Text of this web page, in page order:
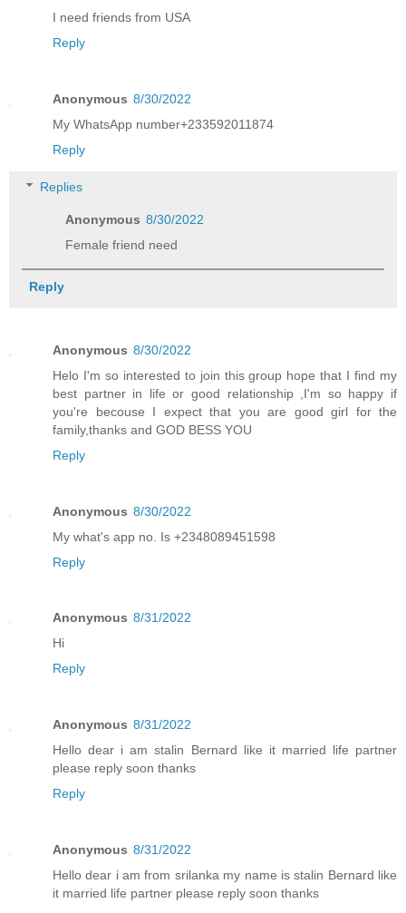
I need friends from USA
Reply
Anonymous 8/30/2022
My WhatsApp number+233592011874
Reply
Replies
Anonymous 8/30/2022
Female friend need
Reply
Anonymous 8/30/2022
Helo I'm so interested to join this group hope that I find my
best partner in life or good relationship ,I'm so happy if
you're becouse I expect that you are good girl for the
family,thanks and GOD BESS YOU
Reply
Anonymous 8/30/2022
My what's app no. Is +2348089451598
Reply
Anonymous 8/31/2022
Hi
Reply
Anonymous 8/31/2022
Hello dear i am stalin Bernard like it married life partner
please reply soon thanks
Reply
Anonymous 8/31/2022
Hello dear i am from srilanka my name is stalin Bernard like
it married life partner please reply soon thanks